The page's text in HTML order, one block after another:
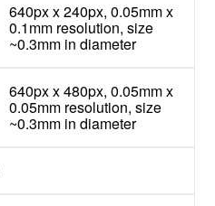
640px x 240px, 0.05mm x
0.1mm resolution, size
~0.3mm in diameter
640px x 480px, 0.05mm x
0.05mm resolution, size
~0.3mm in diameter